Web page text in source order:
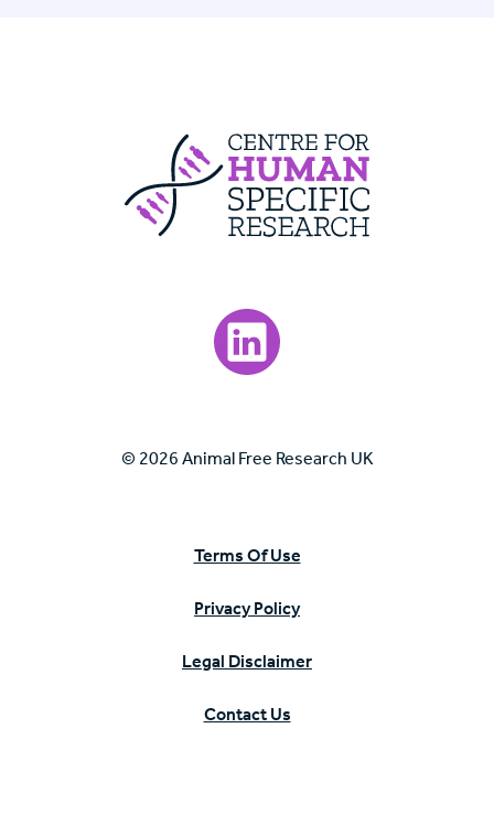
Visit our LinkedIn page.
© 2026 Animal Free Research UK
Terms Of Use
Privacy Policy
Legal Disclaimer
Contact Us